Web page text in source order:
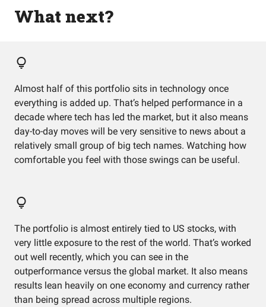
What next?
Almost half of this portfolio sits in technology once
everything is added up. That’s helped performance in a
decade where tech has led the market, but it also means
day-to-day moves will be very sensitive to news about a
relatively small group of big tech names. Watching how
comfortable you feel with those swings can be useful.
The portfolio is almost entirely tied to US stocks, with
very little exposure to the rest of the world. That’s worked
out well recently, which you can see in the
outperformance versus the global market. It also means
results lean heavily on one economy and currency rather
than being spread across multiple regions.